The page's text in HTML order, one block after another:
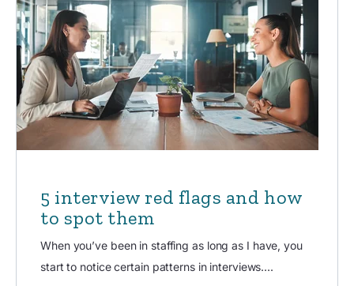
5 interview red flags and how
to spot them
When you’ve been in staffing as long as I have, you
start to notice certain patterns in interviews....